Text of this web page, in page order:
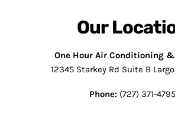
Our
One Hour Air Conditioning
12345 Starkey Rd Suite B
Phone: (727) 371-4795